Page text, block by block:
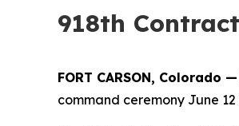
918th
FORT CARSON, Colorado —
command ceremony June